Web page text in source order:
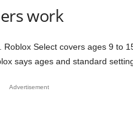
work
Select covers ages 9 to
says ages and standard
Advertisement